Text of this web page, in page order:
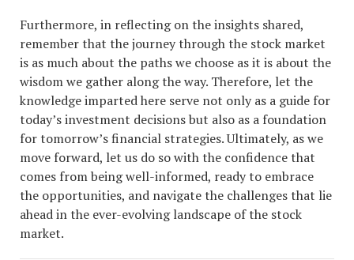
Furthermore, in reflecting on the insights shared,
remember that the journey through the stock market
is as much about the paths we choose as it is about the
wisdom we gather along the way. Therefore, let the
knowledge imparted here serve not only as a guide for
today’s investment decisions but also as a foundation
for tomorrow’s financial strategies. Ultimately, as we
move forward, let us do so with the confidence that
comes from being well-informed, ready to embrace
the opportunities, and navigate the challenges that lie
ahead in the ever-evolving landscape of the stock
market.